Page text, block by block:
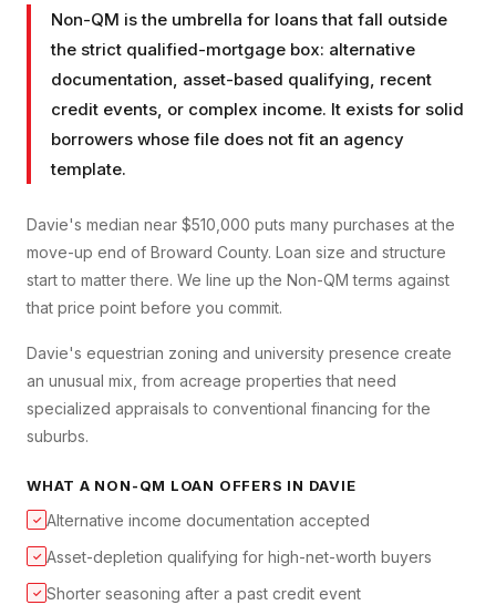
Non-QM is the umbrella for loans that fall outside
the strict qualified-mortgage box: alternative
documentation, asset-based qualifying, recent
credit events, or complex income. It exists for solid
borrowers whose file does not fit an agency
template.
Davie's median near $510,000 puts many purchases at the
move-up end of Broward County. Loan size and structure
start to matter there. We line up the Non-QM terms against
that price point before you commit.
Davie's equestrian zoning and university presence create
an unusual mix, from acreage properties that need
specialized appraisals to conventional financing for the
suburbs.
WHAT A NON-QM LOAN OFFERS IN DAVIE
✓ Alternative income documentation accepted
✓ Asset-depletion qualifying for high-net-worth buyers
✓ Shorter seasoning after a past credit event